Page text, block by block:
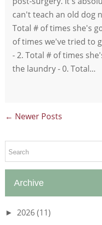
can't teach an old dog
Total # of times she's
of times we've tried to
- 2. Total # of times
the laundry - 0. Total...
← Newer Posts
Archive
► 2026(11)